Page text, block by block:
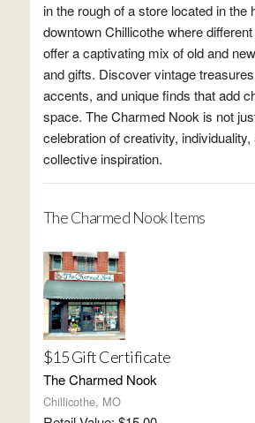
in the rough of a store located in the
downtown Chillicothe where
offer a captivating mix of old and
and gifts. Discover vintage
accents, and unique finds that add
space. The Charmed Nook is not
celebration of creativity,
collective inspiration.
The Charmed Nook Items
$15 Gift Certificate
The Charmed Nook
Chillicothe, MO